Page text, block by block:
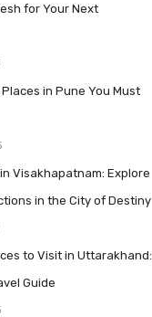
for Your Next
in Pune You Must
Visakhapatnam: Explore
in the City of Destiny
to Visit in Uttarakhand:
Guide